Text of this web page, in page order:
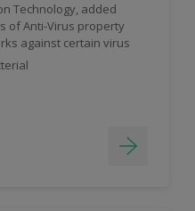
Technology, added
of Anti-Virus property
against certain virus